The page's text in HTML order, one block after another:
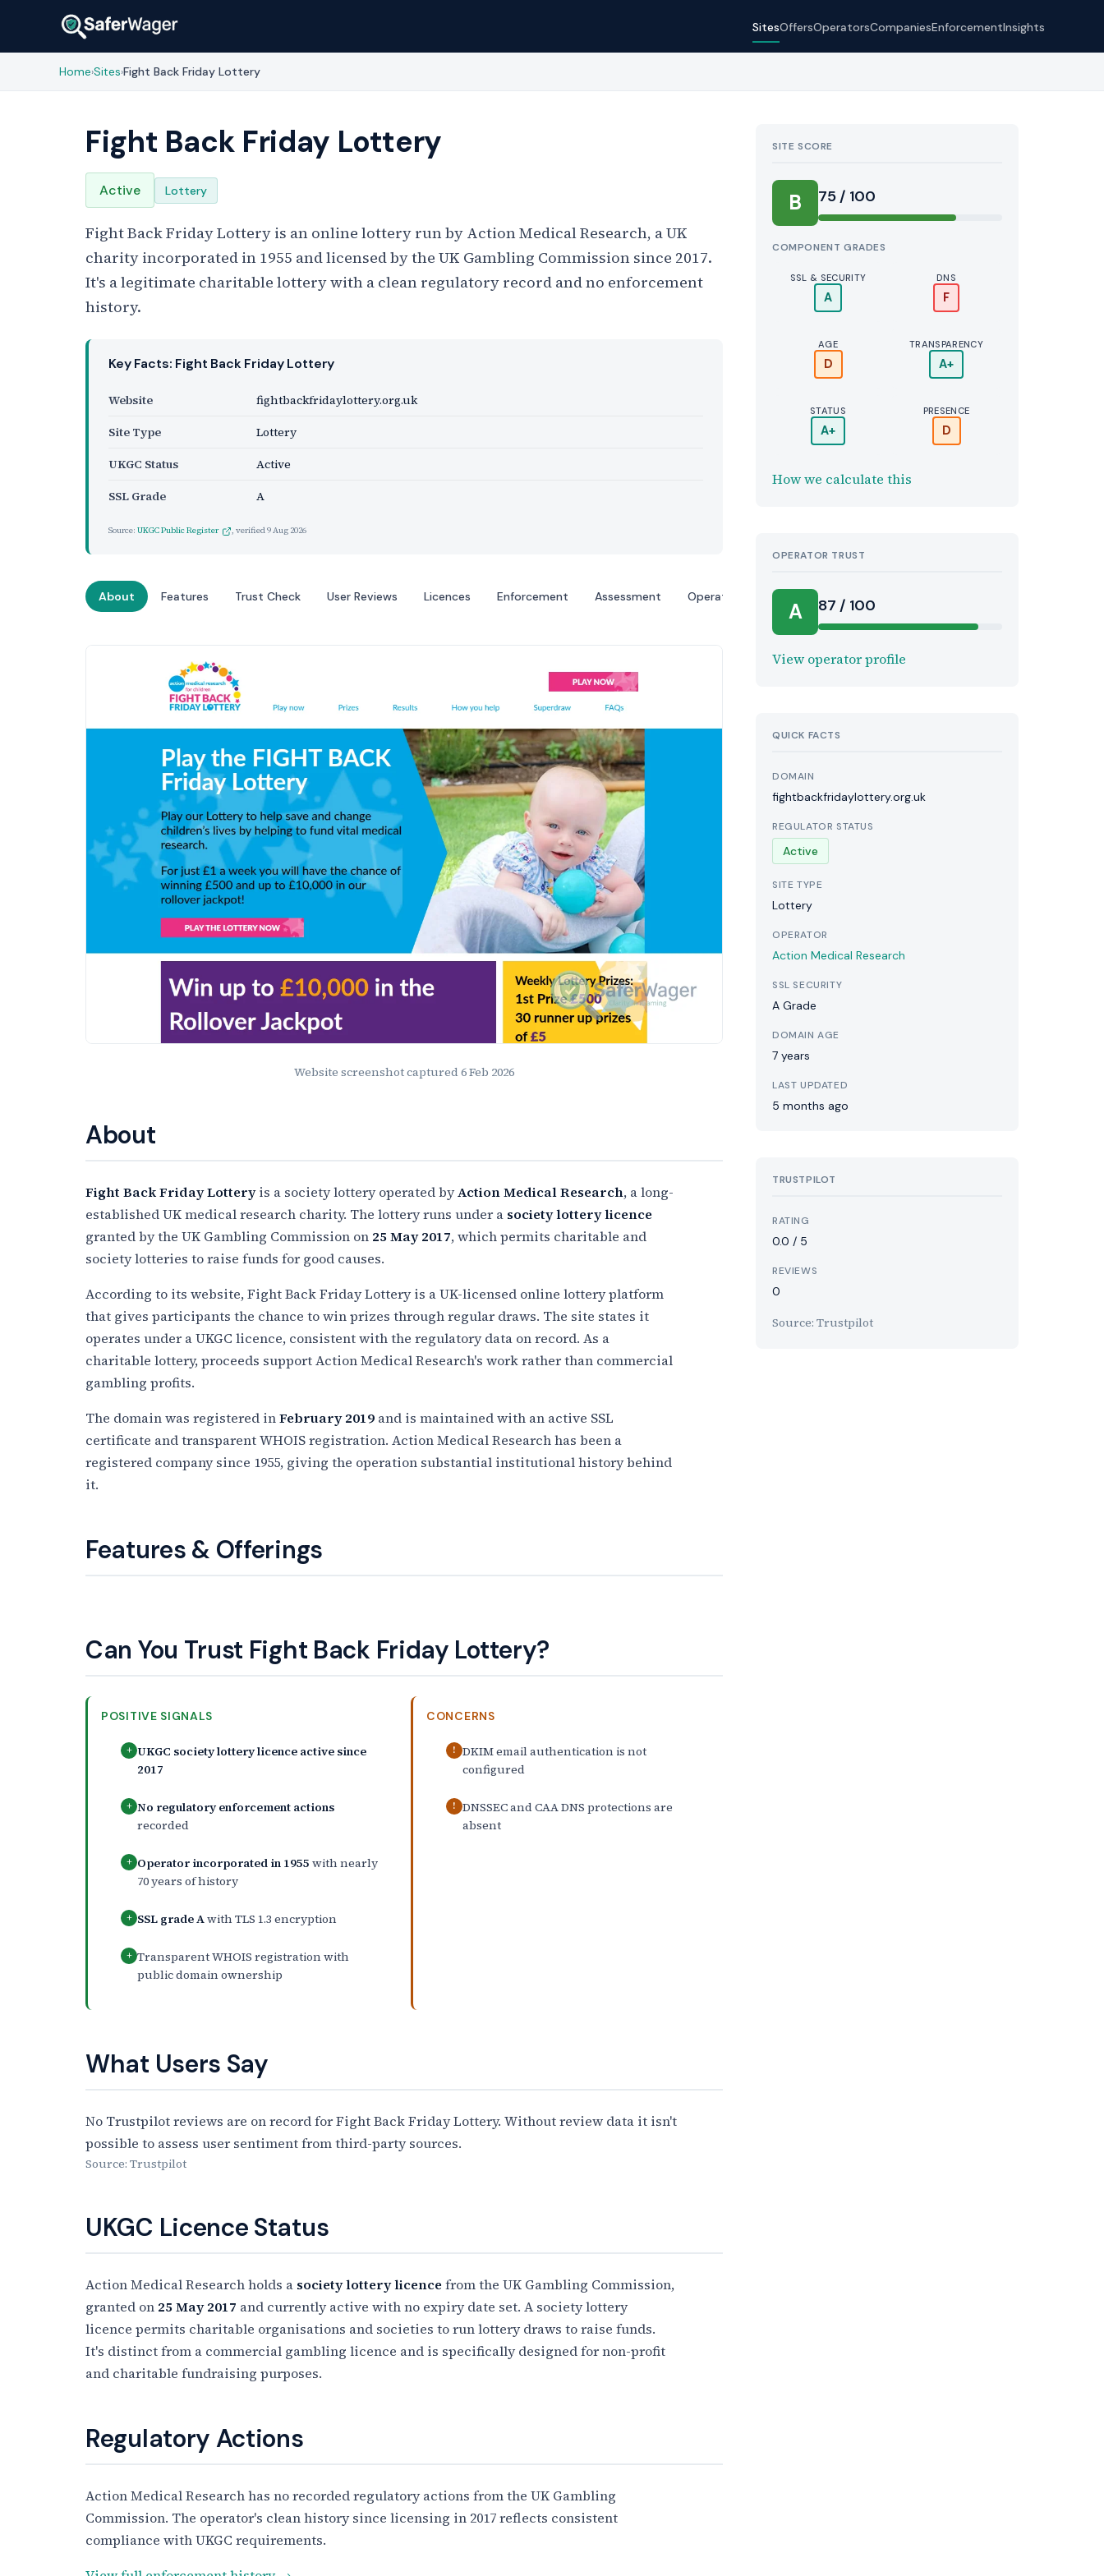
SitesOffersOperatorsCompaniesEnforcementInsights
Home›Sites›Fight Back Friday Lottery
Fight Back Friday Lottery
Active Lottery
Fight Back Friday Lottery is an online lottery run by Action Medical Research, a UK
charity incorporated in 1955 and licensed by the UK Gambling Commission since 2017.
It's a legitimate charitable lottery with a clean regulatory record and no enforcement
history.
Key Facts: Fight Back Friday Lottery
Website
fightbackfridaylottery.org.uk
Site Type
Lottery
UKGC Status
Active
SSL Grade
A
Source: UKGC Public Register , verified9 Aug 2026
About Features Trust Check User Reviews Licences Enforcement Assessment Operator
Website Preview
Website screenshot captured6 Feb 2026
About
Fight Back Friday Lotteryis a society lottery operated byAction Medical Research, a long-
established UK medical research charity. The lottery runs under a society lottery licence
granted by the UK Gambling Commission on 25 May 2017, which permits charitable and
society lotteries to raise funds for good causes.
According to its website, Fight Back Friday Lottery is a UK-licensed online lottery platform
that gives participants the chance to win prizes through regular draws. The site states it
operates under a UKGC licence, consistent with the regulatory data on record. As a
charitable lottery, proceeds support Action Medical Research's work rather than commercial
gambling profits.
The domain was registered inFebruary 2019 and is maintained with an active SSL
certificate and transparent WHOIS registration. Action Medical Research has been a
registered company since 1955, giving the operation substantial institutional history behind
it.
Features & Offerings
Can You Trust Fight Back Friday Lottery?
POSITIVE SIGNALS
+ UKGC society lottery licence active since
2017
+ No regulatory enforcement actions
recorded
+ Operator incorporated in 1955 with nearly
70 years of history
+ SSL grade Awith TLS 1.3 encryption
+ Transparent WHOIS registration with
public domain ownership
CONCERNS
! DKIM email authentication is not
configured
! DNSSEC and CAA DNS protections are
absent
What Users Say
No Trustpilot reviews are on record for Fight Back Friday Lottery. Without review data it isn't
possible to assess user sentiment from third-party sources.
Source: Trustpilot
UKGC Licence Status
Action Medical Research holds a society lottery licence from the UK Gambling Commission,
granted on 25 May 2017 and currently active with no expiry date set. A society lottery
licence permits charitable organisations and societies to run lottery draws to raise funds.
It's distinct from a commercial gambling licence and is specifically designed for non-profit
and charitable fundraising purposes.
Regulatory Actions
Action Medical Research has no recorded regulatory actions from the UK Gambling
Commission. The operator's clean history since licensing in 2017 reflects consistent
compliance with UKGC requirements.
SITE SCORE
B 75 / 100
COMPONENT GRADES
SSL & SECURITY
A
DNS
F
AGE
D
TRANSPARENCY
A+
STATUS
A+
PRESENCE
D
How we calculate this
OPERATOR TRUST
A 87 / 100
View operator profile
QUICK FACTS
DOMAIN
fightbackfridaylottery.org.uk
REGULATOR STATUS
Active
SITE TYPE
Lottery
OPERATOR
Action Medical Research
SSL SECURITY
A Grade
DOMAIN AGE
7 years
LAST UPDATED
5 months ago
TRUSTPILOT
RATING
0.0 / 5
REVIEWS
0
Source: Trustpilot